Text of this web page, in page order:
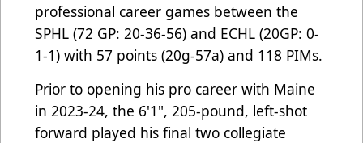
professional career games between the
SPHL (72 GP: 20-36-56) and ECHL (20GP: 0-
1-1) with 57 points (20g-57a) and 118 PIMs.
Prior to opening his pro career with Maine
in 2023-24, the 6'1", 205-pound, left-shot
forward played his final two collegiate